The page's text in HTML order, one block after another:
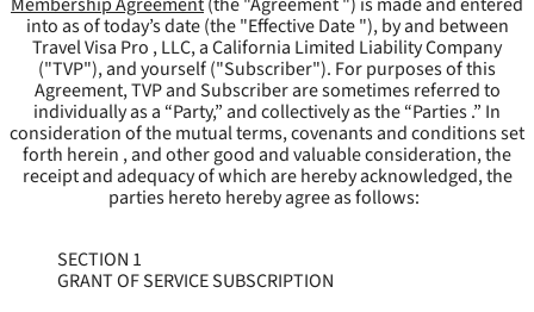
into as of today’s date (the "Effective Date "), by and between
Travel Visa Pro , LLC, a California Limited Liability Company
("TVP"), and yourself ("Subscriber"). For purposes of this
Agreement, TVP and Subscriber are sometimes referred to
individually as a “Party,” and collectively as the “Parties .” In
consideration of the mutual terms, covenants and conditions set
forth herein , and other good and valuable consideration, the
receipt and adequacy of which are hereby acknowledged, the
parties hereto hereby agree as follows:
SECTION 1
GRANT OF SERVICE SUBSCRIPTION